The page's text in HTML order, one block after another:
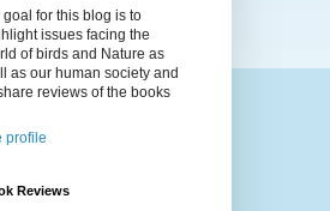
goal for this blog is to
issues facing the
of birds and Nature as
as our human society and
reviews of the books
profile
Reviews